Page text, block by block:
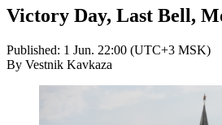
Victory Day, Last Bell,
Published: 1 Jun. 22:00 (UTC+3 MSK)
By Vestnik Kavkaza